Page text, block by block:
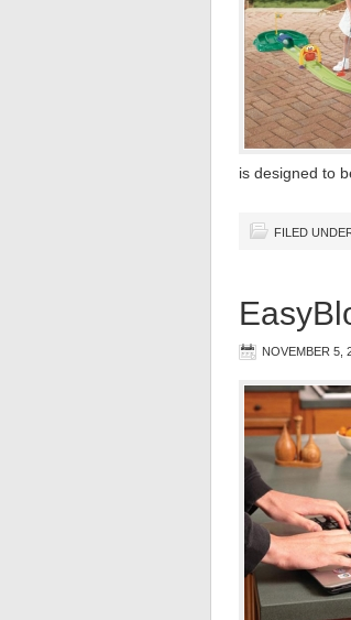
is designed to
FILED
NOVEMBER 5,